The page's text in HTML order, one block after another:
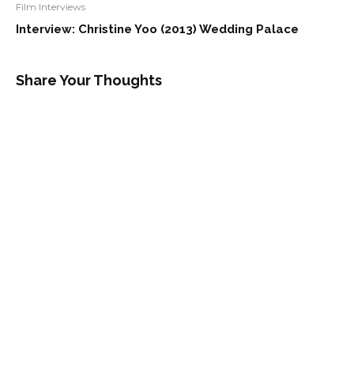
Film Interviews
Interview: Christine Yoo (2013) Wedding Palace
Share Your Thoughts